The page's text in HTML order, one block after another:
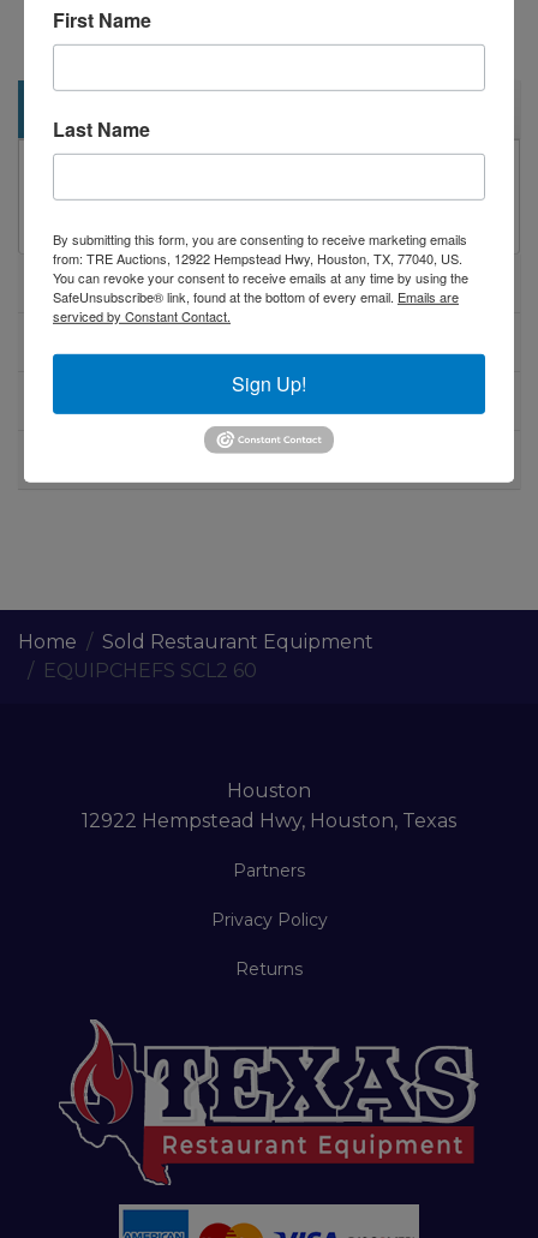
salad prep table on casters
Specifications
Shipping / Pick up
Warning CA Residents
Home
Sold Restaurant Equipment
EQUIPCHEFS SCL2 60
Houston
12922 Hempstead Hwy, Houston, Texas
Partners
Privacy Policy
Returns
First Name
Last Name
By submitting this form, you are consenting to receive marketing emails
from: TRE Auctions, 12922 Hempstead Hwy, Houston, TX, 77040, US.
You can revoke your consent to receive emails at any time by using the
SafeUnsubscribe® link, found at the bottom of every email. Emails are
serviced by Constant Contact.
Sign Up!